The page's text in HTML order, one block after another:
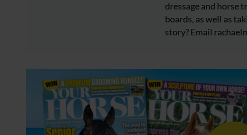
dressage and horse
boards, as well as
story? Email